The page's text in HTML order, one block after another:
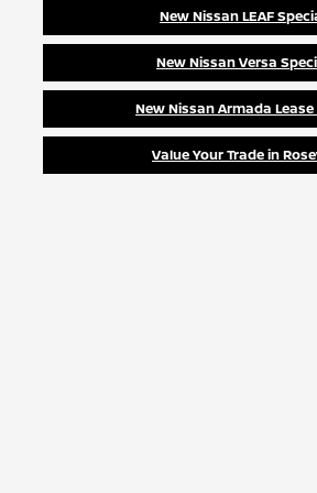
New Nissan LEAF
New Nissan Versa
New Nissan Armada Lease
Value Your Trade in